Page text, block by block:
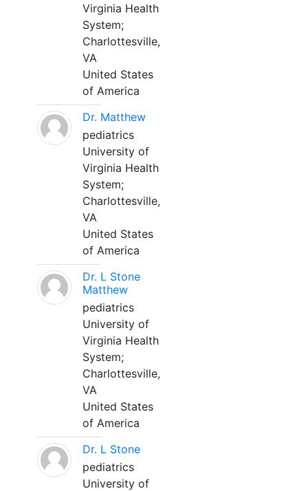
Virginia Health
System;
Charlottesville,
VA
United States
of America
Dr. Matthew
pediatrics
University of
Virginia Health
System;
Charlottesville,
VA
United States
of America
Dr. L Stone
Matthew
pediatrics
University of
Virginia Health
System;
Charlottesville,
VA
United States
of America
Dr. L Stone
pediatrics
University of